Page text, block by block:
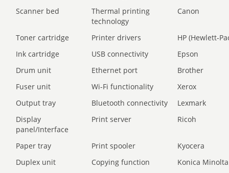
Scanner bed
Thermal printing
technology
Canon
Toner cartridge Printer drivers
HP (Hewlett-
Ink cartridge
USB connectivity
Epson
Drum unit
Ethernet port
Brother
Fuser unit
Wi-Fi functionality
Xerox
Output tray
Bluetooth connectivity
Lexmark
Display
panel/Interface
Print server Ricoh
Paper tray Print spooler
Kyocera
Duplex unit
Copying function
Konica Minolta